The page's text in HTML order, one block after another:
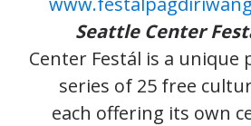
Seattle Center
Center Festál is a
series of 25 free
each offering its own